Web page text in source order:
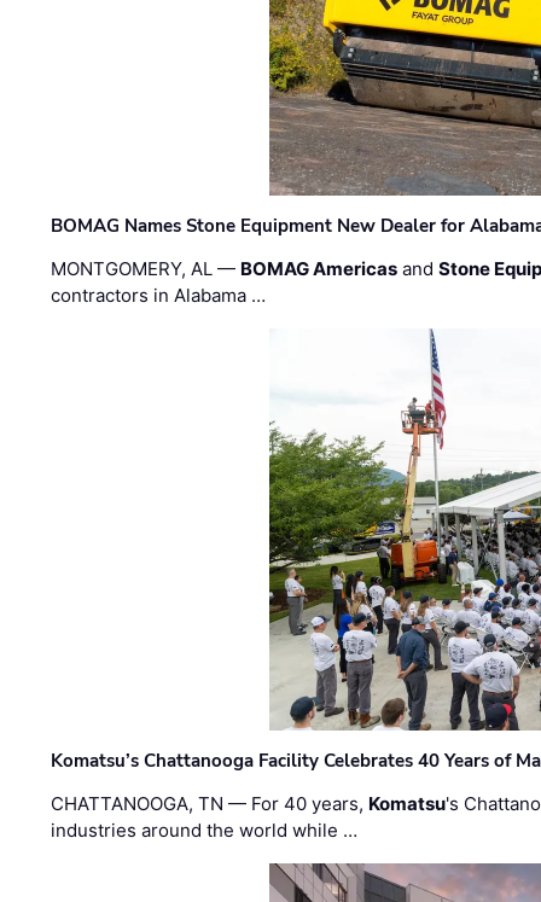
BOMAG Names Stone Equipment New Dealer for
MONTGOMERY, AL — BOMAG Americas andStone
contractors in Alabama …
Komatsu’s Chattanooga Facility Celebrates 40 Years of
CHATTANOOGA, TN — For 40 years, Komatsu's
industries around the world while …